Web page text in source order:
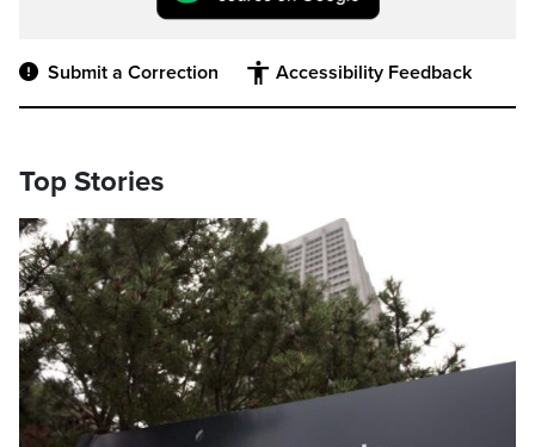
Submit a Correction Accessibility Feedback
Top Stories